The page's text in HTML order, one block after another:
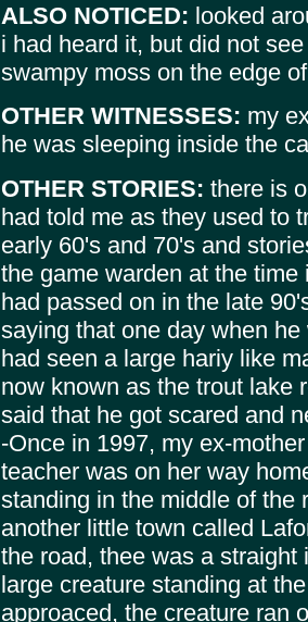
ALSO NOTICED: looked
i had heard it, but did not
swampy moss on the edge
OTHER WITNESSES: my
he was sleeping inside the
OTHER STORIES: there is
had told me as they used to
early 60's and 70's and
the game warden at the
had passed on in the late
saying that one day when
had seen a large hariy like
now known as the trout lake
said that he got scared and
-Once in 1997, my ex-
teacher was on her way
standing in the middle of the
another little town called
the road, thee was a
large creature standing at
approaced, the creature ran